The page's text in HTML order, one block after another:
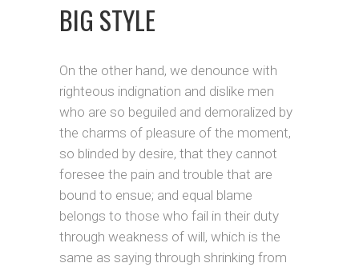
BIG STYLE
On the other hand, we denounce with
righteous indignation and dislike men
who are so beguiled and demoralized by
the charms of pleasure of the moment,
so blinded by desire, that they cannot
foresee the pain and trouble that are
bound to ensue; and equal blame
belongs to those who fail in their duty
through weakness of will, which is the
same as saying through shrinking from